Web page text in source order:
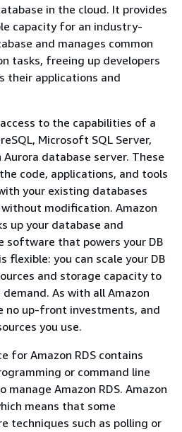
in the cloud. It provides
capacity for an industry-
and manages common
tasks, freeing up developers
their applications and
to the capabilities of a
Microsoft SQL Server,
Aurora database server. These
code, applications, and tools
your existing databases
without modification. Amazon
up your database and
software that powers your DB
flexible: you can scale your DB
and storage capacity to
As with all Amazon
no up-front investments, and
you use.
for Amazon RDS contains
or command line
Amazon RDS. Amazon
means that some
techniques such as polling or